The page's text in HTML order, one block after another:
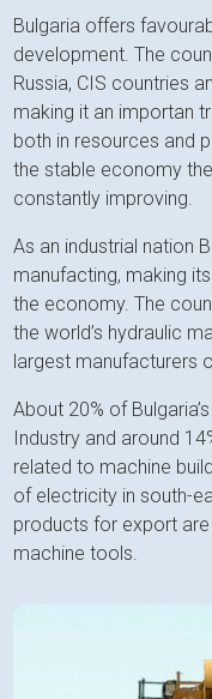
Bulgaria offers
development. The
Russia, CIS countries
making it an importan
both in resources and
the stable economy
constantly improving.
As an industrial nation
manufacting, making
the economy. The
the world’s hydraulic
largest manufacturers
About 20% of
Industry and around
related to machine
of electricity in south-
products for export
machine tools.